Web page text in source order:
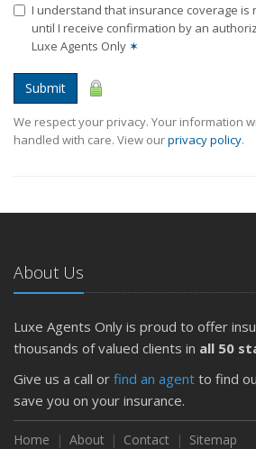
I understand that insurance coverage is
until I receive confirmation by an
Luxe Agents Only ✶
Submit
We respect your privacy. Your information
handled with care. View ourprivacy policy.
About Us
Luxe Agents Only is proud to offer
thousands of valued clients in all 50
Give us a call or find an agent to find
save you on your insurance.
Home About Contact Sitemap